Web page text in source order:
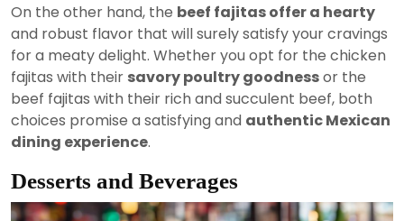
On the other hand, the beef fajitas offer a hearty
and robust flavor that will surely satisfy your cravings
for a meaty delight. Whether you opt for the chicken
fajitas with their savory poultry goodnessor the
beef fajitas with their rich and succulent beef, both
choices promise a satisfying and authentic Mexican
dining experience.
Desserts and Beverages